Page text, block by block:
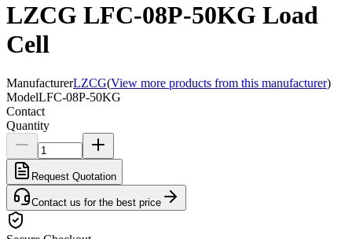
LZCG LFC-08P-50KG Load
Cell
ManufacturerLZCG(View more products from this manufacturer)
ModelLFC-08P-50KG
Contact
Quantity
Request Quotation
Contact us for the best price